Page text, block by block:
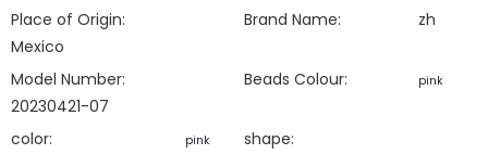
Place of Origin:
Mexico
Brand Name: zh
Model Number:
20230421-07
Beads Colour: pink
color: pink
shape: